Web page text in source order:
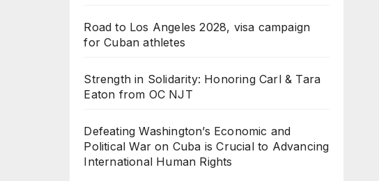
Road to Los Angeles 2028, visa campaign
for Cuban athletes
Strength in Solidarity: Honoring Carl & Tara
Eaton from OC NJT
Defeating Washington’s Economic and
Political War on Cuba is Crucial to Advancing
International Human Rights